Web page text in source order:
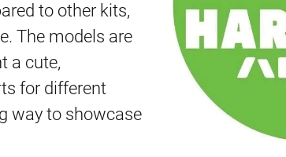
to other kits,
The models are
a cute,
for different
way to showcase